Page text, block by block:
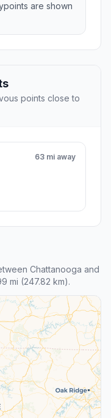
are shown
points close to
63 mi away
Chattanooga and
mi (247.82 km).